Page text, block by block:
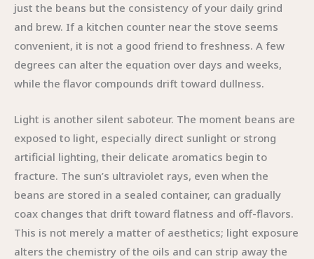
just the beans but the consistency of your daily grind
and brew. If a kitchen counter near the stove seems
convenient, it is not a good friend to freshness. A few
degrees can alter the equation over days and weeks,
while the flavor compounds drift toward dullness.
Light is another silent saboteur. The moment beans are
exposed to light, especially direct sunlight or strong
artificial lighting, their delicate aromatics begin to
fracture. The sun’s ultraviolet rays, even when the
beans are stored in a sealed container, can gradually
coax changes that drift toward flatness and off-flavors.
This is not merely a matter of aesthetics; light exposure
alters the chemistry of the oils and can strip away the